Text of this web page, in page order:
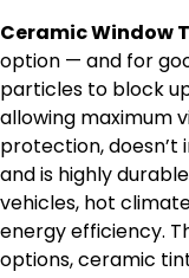
Ceramic Window
option — and for
particles to block
allowing maximum
protection,
and is highly
vehicles, hot
energy efficiency.
options, ceramic